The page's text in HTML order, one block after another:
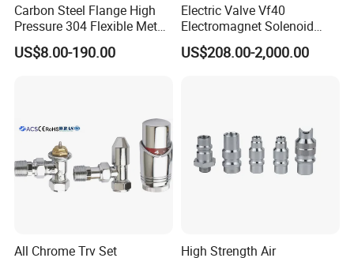
Carbon Steel Flange High
Pressure 304 Flexible Metal
Hose
US$8.00-190.00
Electric Valve Vf40
Electromagnet Solenoid
Valve Control Valve with
ISO9001 Certification
US$208.00-2,000.00
All Chrome Trv Set High Strength Air